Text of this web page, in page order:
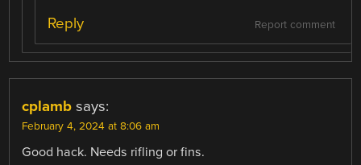
Report comment
Reply
cplamb says:
February 4, 2024 at 8:06 am
Good hack. Needs rifling or fins.